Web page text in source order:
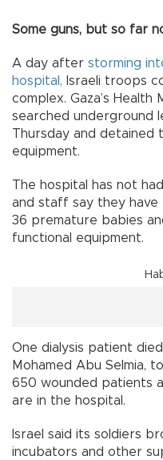
Some guns, but so far
A day after storming
hospital, Israeli troops
complex. Gaza’s
searched underground
Thursday and detained
equipment.
The hospital has not
and staff say they have
36 premature babies
functional equipment.
One dialysis patient
Mohamed Abu Selmia,
650 wounded patients
are in the hospital.
Israel said its soldiers
incubators and other